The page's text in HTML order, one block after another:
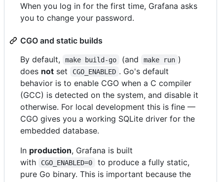
When you log in for the first time, Grafana asks
you to change your password.
CGO and static builds
By default,
make build-go (and make run )
does not set CGO_ENABLED . Go's default
behavior is to enable CGO when a C compiler
(GCC) is detected on the system, and disable it
otherwise. For local development this is fine —
CGO gives you a working SQLite driver for the
embedded database.
In production, Grafana is built
with
CGO_ENABLED=0
to produce a fully static,
pure Go binary. This is important because the